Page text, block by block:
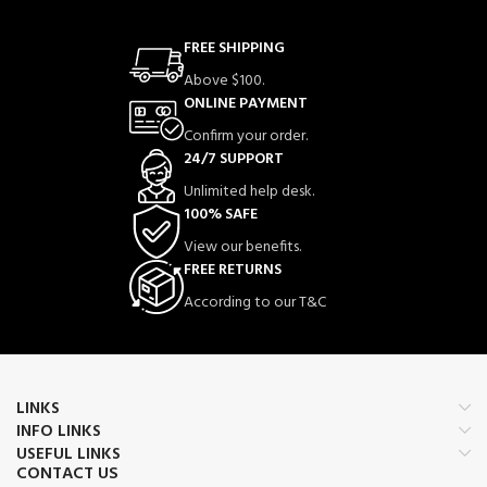
FREE SHIPPING
Above $100.
ONLINE PAYMENT
Confirm your order.
24/7 SUPPORT
Unlimited help desk.
100% SAFE
View our benefits.
FREE RETURNS
According to our T&C
LINKS
INFO LINKS
USEFUL LINKS
CONTACT US